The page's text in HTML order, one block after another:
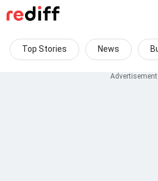
Top Stories News